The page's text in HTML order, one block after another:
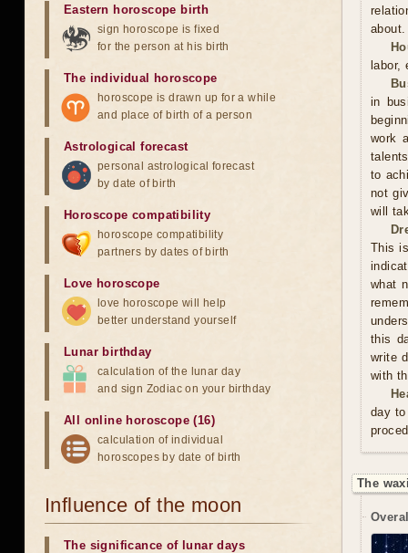
labor,
in
work
to
not
will
This
what
this
write
with
day
The
Eastern horoscope birth
sign horoscope is fixed
for the person at his birth
The individual horoscope
horoscope is drawn up for a while
and place of birth of a person
Astrological forecast
personal astrological forecast
by date of birth
Horoscope compatibility
horoscope compatibility
partners by dates of birth
Love horoscope
love horoscope will help
better understand yourself
Lunar birthday
calculation of the lunar day
and sign Zodiac on your birthday
All online horoscope (16)
calculation of individual
horoscopes by date of birth
Influence of the moon
The significance of lunar days